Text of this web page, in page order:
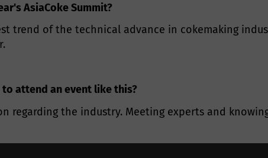
AsiaCoke Summit?
trend of the technical advance in cokemaking
attend an event like this?
regarding the industry. Meeting experts and